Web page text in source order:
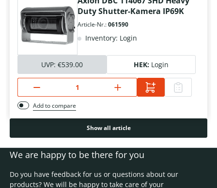
Duty Shutter-Kamera IP69K
Article-Nr.:061590
Inventory: Login
UVP: €539.00 HEK: Login
Add to compare
Show all article
We are happy to be there for you
Do you have feedback for us or questions about our
products? We will be happy to take care of your